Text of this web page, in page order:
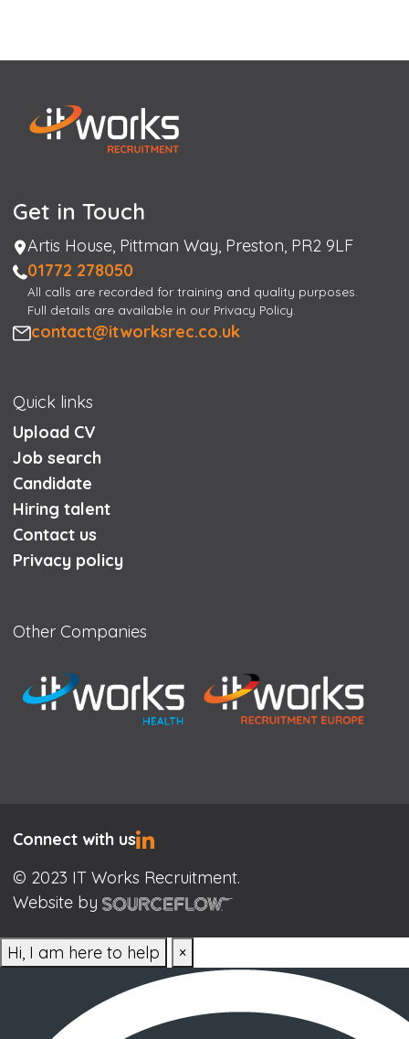
Get in Touch
Address
Artis House, Pittman Way, Preston, PR2 9LF
Phone
01772 278050
All calls are recorded for training and quality purposes.
Full details are available in our Privacy Policy.
Email
contact@itworksrec.co.uk
Quick links
Upload CV
Job search
Candidate
Hiring talent
Contact us
Privacy policy
Other Companies
Connect with us
© 2023 IT Works Recruitment.
Website by
Hi, I am here to help ×